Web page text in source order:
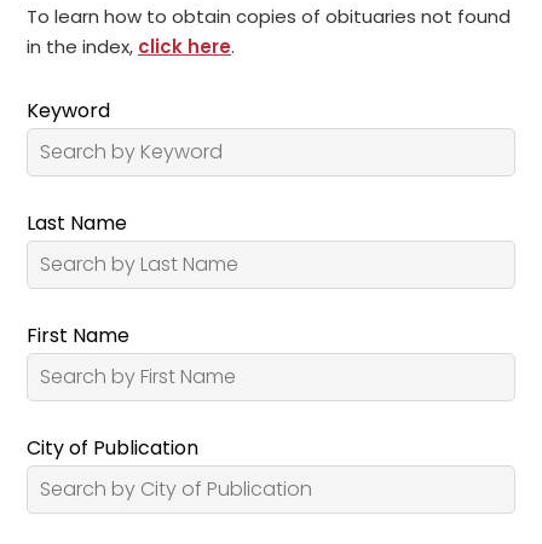
To learn how to obtain copies of obituaries not found
in the index, click here.
Keyword
Last Name
First Name
City of Publication